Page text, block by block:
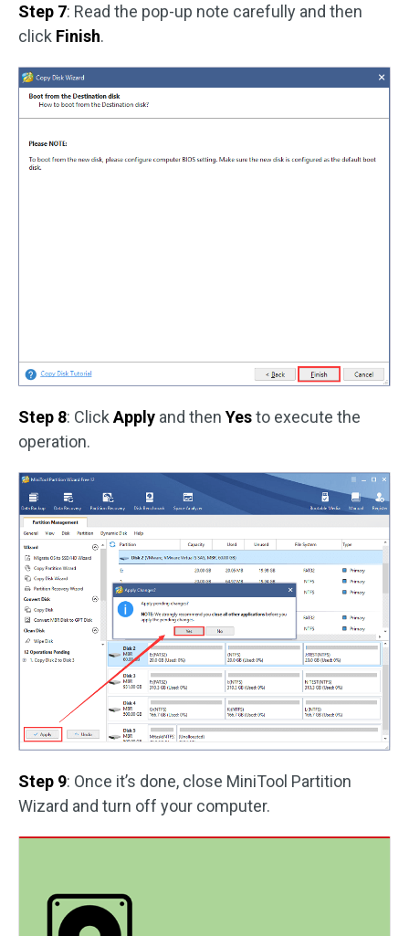
Step 7: Read the pop-up note carefully and then
click Finish.
Step 8: Click Apply and then Yesto execute the
operation.
Step 9: Once it’s done, close MiniTool Partition
Wizard and turn off your computer.